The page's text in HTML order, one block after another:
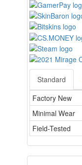
Standard
Factory New
Minimal Wear
Field-Tested